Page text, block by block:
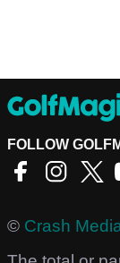
FOLLOW
© Crash